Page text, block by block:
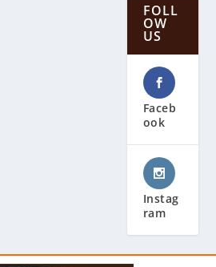
FOLL
OW
US
Faceb
ook
Instag
ram